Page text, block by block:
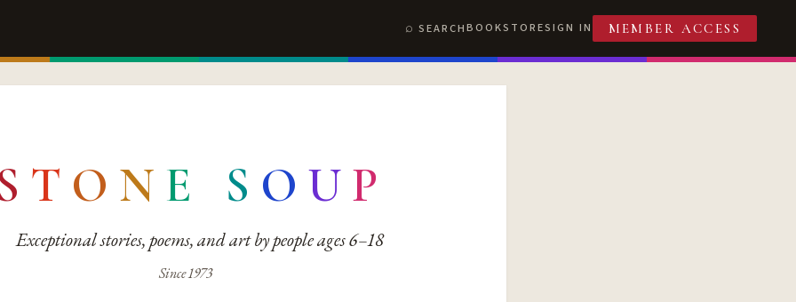
SEARCHBOOKSTORESIGN IN MEMBER ACCESS
T O N E S O UP
Exceptional stories, poems, and art by people ages 6–18
Since 1973